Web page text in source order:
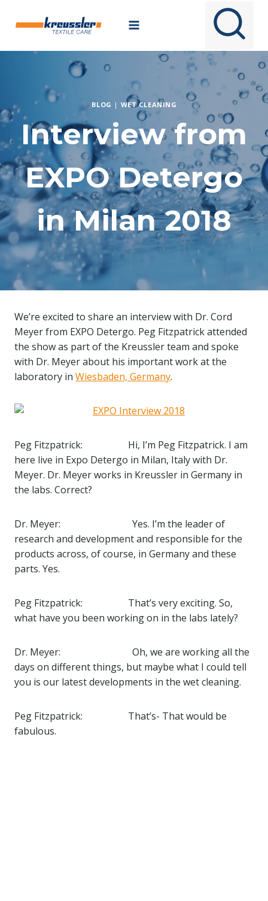
BLOG | WET CLEANING
Interview from
EXPO Detergo
in Milan 2018
We’re excited to share an interview with Dr. Cord
Meyer from EXPO Detergo. Peg Fitzpatrick attended
the show as part of the Kreussler team and spoke
with Dr. Meyer about his important work at the
laboratory in Wiesbaden, Germany.
Peg Fitzpatrick: Hi, I’m Peg Fitzpatrick. I am
here live in Expo Detergo in Milan, Italy with Dr.
Meyer. Dr. Meyer works in Kreussler in Germany in
the labs. Correct?
Dr. Meyer: Yes. I’m the leader of
research and development and responsible for the
products across, of course, in Germany and these
parts. Yes.
Peg Fitzpatrick: That’s very exciting. So,
what have you been working on in the labs lately?
Dr. Meyer: Oh, we are working all the
days on different things, but maybe what I could tell
you is our latest developments in the wet cleaning.
Peg Fitzpatrick: That’s- That would be
fabulous.